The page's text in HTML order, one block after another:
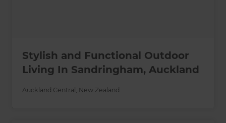
Stylish and Functional Outdoor
Living In Sandringham, Auckland
Auckland Central New Zealand